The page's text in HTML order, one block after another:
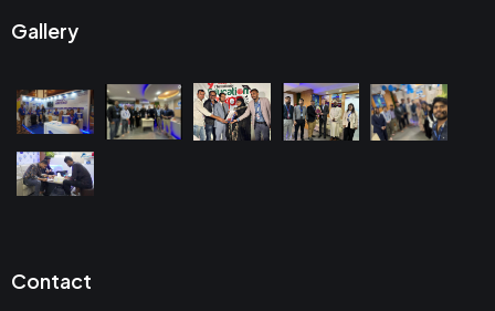
Gallery
Contact